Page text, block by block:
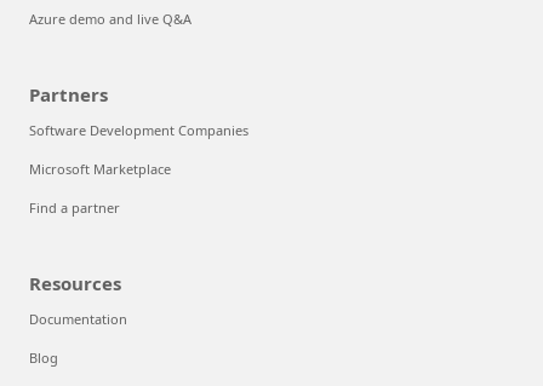
Azure demo and live Q&A
Partners
Software Development Companies
Microsoft Marketplace
Find a partner
Resources
Documentation
Blog